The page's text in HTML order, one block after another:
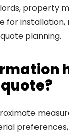
property
for installation,
planning.